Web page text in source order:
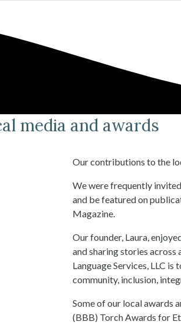
media and awards
Our contributions to the
We were frequently
and be featured on
Magazine.
Our founder, Laura,
and sharing stories across
Language Services, LLC
community, inclusion,
Some of our local awards
(BBB) Torch Awards for